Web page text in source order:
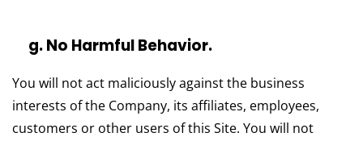
g. No Harmful Behavior.
You will not act maliciously against the business
interests of the Company, its affiliates, employees,
customers or other users of this Site. You will not